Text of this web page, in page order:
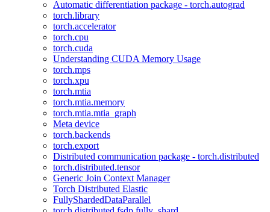
Automatic differentiation package - torch.autograd
torch.library
torch.accelerator
torch.cpu
torch.cuda
Understanding CUDA Memory Usage
torch.mps
torch.xpu
torch.mtia
torch.mtia.memory
torch.mtia.mtia_graph
Meta device
torch.backends
torch.export
Distributed communication package - torch.distributed
torch.distributed.tensor
Generic Join Context Manager
Torch Distributed Elastic
FullyShardedDataParallel